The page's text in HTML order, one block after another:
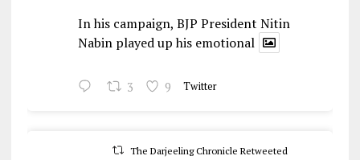
In his campaign, BJP President Nitin
Nabin played up his emotional
3 9 Twitter
The Darjeeling Chronicle Retweeted